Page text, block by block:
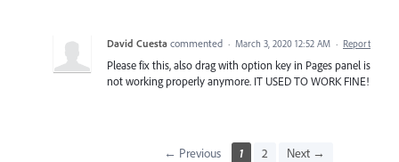
David Cuesta commented · March 3, 2020 12:52 AM · Report
Please fix this, also drag with option key in Pages panel is
not working properly anymore. IT USED TO WORK FINE!
← Previous 1 2 Next →